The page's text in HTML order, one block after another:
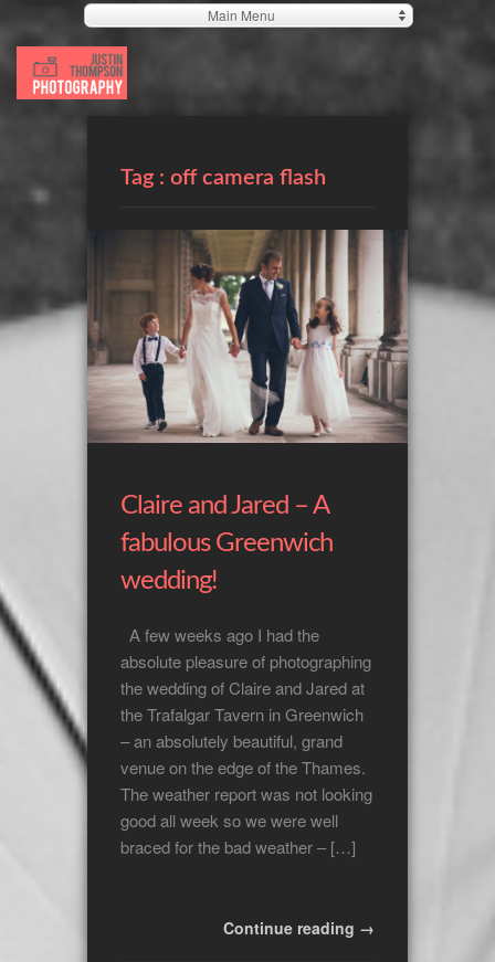
Main Menu
Tag : off camera flash
Claire and Jared – A
fabulous Greenwich
wedding!
A few weeks ago I had the
absolute pleasure of photographing
the wedding of Claire and Jared at
the Trafalgar Tavern in Greenwich
– an absolutely beautiful, grand
venue on the edge of the Thames.
The weather report was not looking
good all week so we were well
braced for the bad weather – […]
Continue reading →